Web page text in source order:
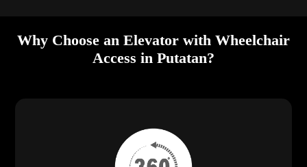
Why Choose an Elevator with Wheelchair
Access in Putatan?